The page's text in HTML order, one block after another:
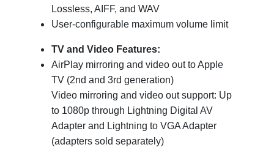
Lossless, AIFF, and WAV
User-configurable maximum volume limit
TV and Video Features:
AirPlay mirroring and video out to Apple
TV (2nd and 3rd generation)
Video mirroring and video out support: Up
to 1080p through Lightning Digital AV
Adapter and Lightning to VGA Adapter
(adapters sold separately)